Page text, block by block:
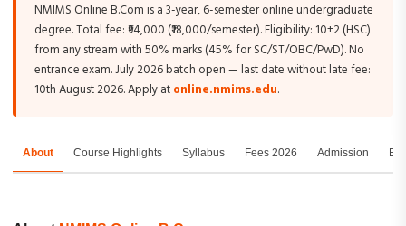
NMIMS Online B.Com is a 3-year, 6-semester online undergraduate
degree. Total fee: ₹94,000 (₹18,000/semester). Eligibility: 10+2 (HSC)
from any stream with 50% marks (45% for SC/ST/OBC/PwD). No
entrance exam. July 2026 batch open — last date without late fee:
10th August 2026. Apply atonline.nmims.edu.
About Course Highlights Syllabus Fees 2026 Admission